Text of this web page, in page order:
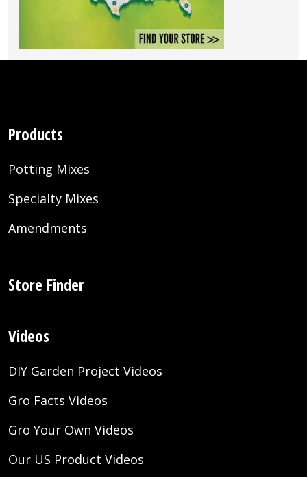
Products
Potting Mixes
Specialty Mixes
Amendments
Store Finder
Videos
DIY Garden Project Videos
Gro Facts Videos
Gro Your Own Videos
Our US Product Videos